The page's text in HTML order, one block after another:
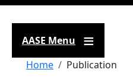
AASE Menu
Breadcrumb
Home Publication